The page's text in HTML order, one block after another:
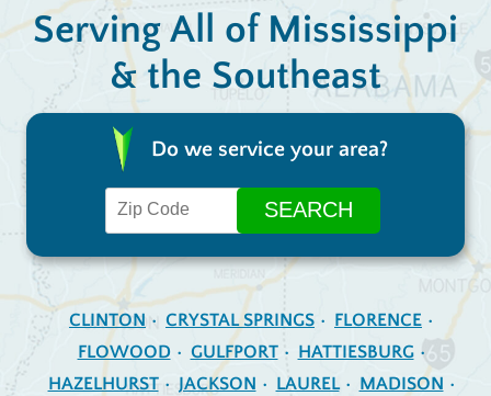
Serving All of Mississippi
& the Southeast
Do we service your area?
CLINTON CRYSTAL SPRINGS
FLORENCE
FLOWOOD
GULFPORT
HATTIESBURG
HAZELHURST
JACKSON LAUREL
MADISON